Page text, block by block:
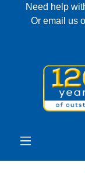
content
Need help
Or email us